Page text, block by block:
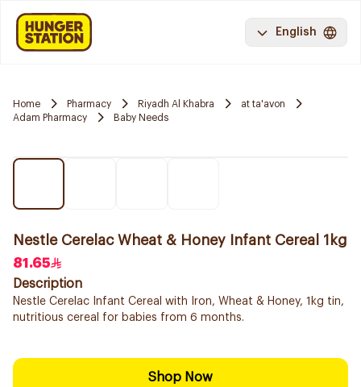
English
Home Pharmacy Riyadh Al Khabra
at ta'avon
Adam Pharmacy
Baby Needs
Nestle Cerelac Wheat & Honey Infant Cereal 1kg
81.65
Description
Nestle Cerelac Infant Cereal with Iron, Wheat & Honey, 1kg tin,
nutritious cereal for babies from 6 months.
Shop Now